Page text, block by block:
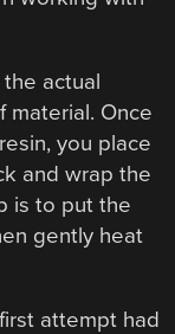
actual
material. Once
you place
and wrap the
is to put the
gently heat
attempt had